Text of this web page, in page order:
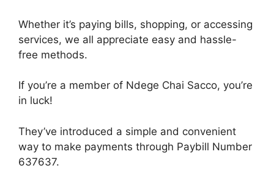
Whether it’s paying bills, shopping, or accessing
services, we all appreciate easy and hassle-
free methods.
If you’re a member of Ndege Chai Sacco, you’re
in luck!
They’ve introduced a simple and convenient
way to make payments through Paybill Number
637637.